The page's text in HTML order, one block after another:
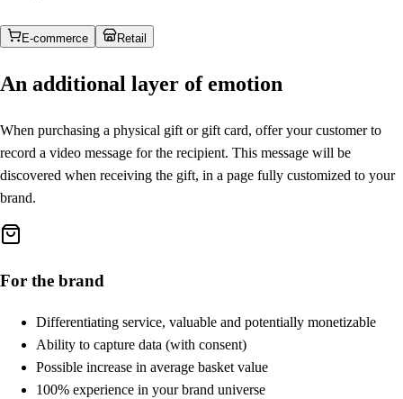
E-commerce Retail
An additional layer of emotion
When purchasing a physical gift or gift card, offer your customer to
record a video message for the recipient. This message will be
discovered when receiving the gift, in a page fully customized to your
brand.
For the brand
Differentiating service, valuable and potentially monetizable
Ability to capture data (with consent)
Possible increase in average basket value
100% experience in your brand universe